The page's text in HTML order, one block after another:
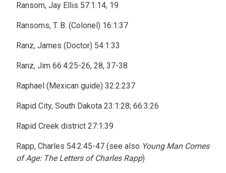
Ransom, Jay Ellis 57:1:14, 19
Ransoms, T. B. (Colonel) 16:1:37
Ranz, James (Doctor) 54:1:33
Ranz, Jim 66:4:25-26, 28, 37-38
Raphael (Mexican guide) 32:2:237
Rapid City, South Dakota 23:1:28; 66:3:26
Rapid Creek district 27:1:39
Rapp, Charles 54:2:45-47 (see also Young Man Comes
of Age: The Letters of Charles Rapp)